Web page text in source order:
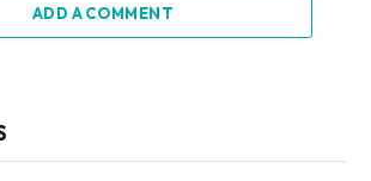
ADD A COMMENT